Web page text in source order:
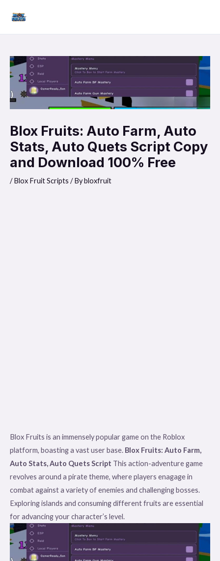
content
Blox Fruits: Auto Farm, Auto
Stats, Auto Quets Script Copy
and Download 100% Free
/Blox Fruit Scripts / Bybloxfruit
Blox Fruits is an immensely popular game on the Roblox
platform, boasting a vast user base. Blox Fruits: Auto Farm,
Auto Stats, Auto Quets Script This action-adventure game
revolves around a pirate theme, where players enagage in
combat against a variety of enemies and challenging bosses.
Exploring islands and consuming different fruits are essential
for advancing your character’s level.